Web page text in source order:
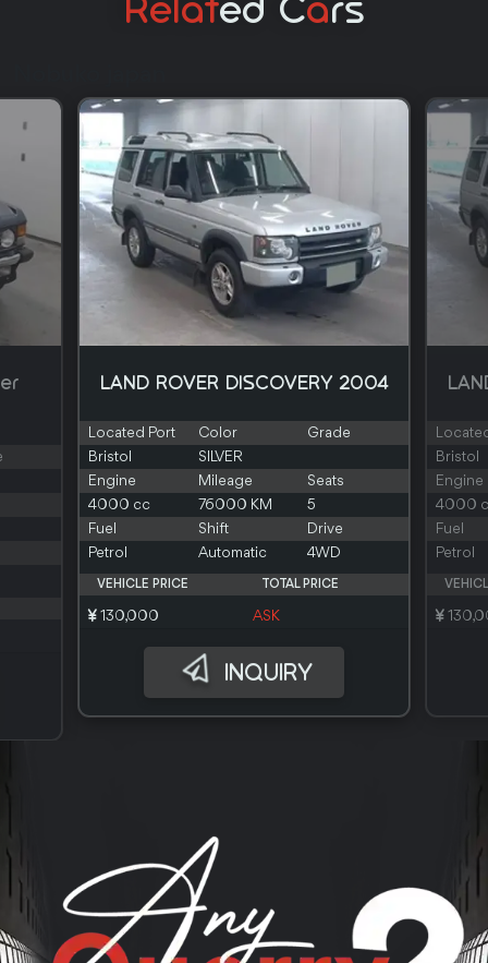
LAND ROVER DISCOVERY 2004
Located Port Color
Grade
Bristol
SILVER
Engine
Mileage
Seats
4000 cc
76000 KM
5
Fuel
Shift
Drive
Petrol
Automatic 4WD
VEHICLE PRICE TOTAL PRICE
130,000 ASK
INQUIRY
Bristol
Engine
4000
Fuel
Petrol